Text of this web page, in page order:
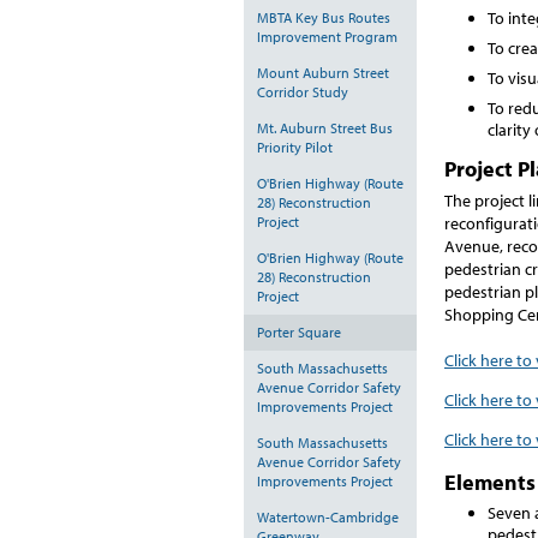
To
To
To
To
clarity
Project
The project
Avenue,
pedestrian
pedestrian
Shopping
Click here
Click here
Click here
Seven
MBTA Key Bus Routes
Improvement Program
Mount Auburn Street
Corridor Study
Mt. Auburn Street Bus
Priority Pilot
O'Brien Highway (Route
28) Reconstruction
Project
O'Brien Highway (Route
28) Reconstruction
Project
Porter Square
South Massachusetts
Avenue Corridor Safety
Improvements Project
South Massachusetts
Avenue Corridor Safety
Improvements Project
Watertown-Cambridge